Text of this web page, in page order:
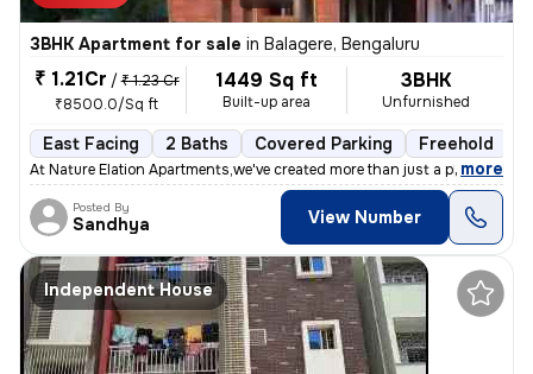
3BHK Apartment for sale in Balagere, Bengaluru
₹ 1.21Cr / ₹ 1.23 Cr
₹8500.0/Sq ft
1449 Sq ft
Built-up area
3BHK
Unfurnished
East Facing 2 Baths Covered Parking Freehold
At Nature Elation Apartments,we've created more than just a place to l
, more
Posted By
Sandhya View Number
Independent House